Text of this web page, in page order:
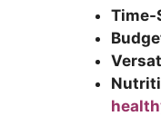
Time-